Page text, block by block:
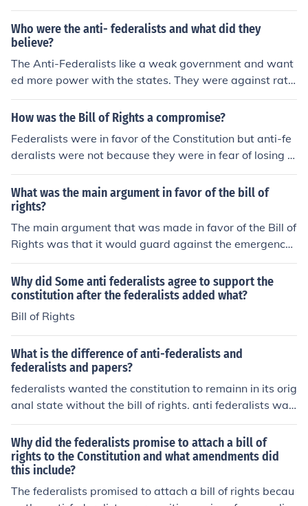
of a tyrannical government. The anti-Federalists, in par
ticular, fought to have the Bill of Rights included in the C
onstitution.
Who were the anti- federalists and what did they
believe?
The Anti-Federalists like a weak government and want
ed more power with the states. They were against ratifi
cation. They also were in favor of adding a Bill of Right
s.
How was the Bill of Rights a compromise?
Federalists were in favor of the Constitution but anti-fe
deralists were not because they were in fear of losing t
heir rights. Congress included the Bill of Rights as a com
promise to satisfy both parties. The compromise is com
monly called the "Massachusetts Compromise"
What was the main argument in favor of the bill of
rights?
The main argument that was made in favor of the Bill of
Rights was that it would guard against the emergence
of a tyrannical government. The anti-Federalists, in par
ticular, fought to have the Bill of Rights included in the C
onstitution.
Why did Some anti federalists agree to support the
constitution after the federalists added what?
Bill of Rights
What is the difference of anti-federalists and
federalists and papers?
federalists wanted the constitution to remainn in its orig
anal state without the bill of rights. anti federalists wan
ted the bill of rights
Why did the federalists promise to attach a bill of
rights to the Constitution and what amendments did
this include?
The federalists promised to attach a bill of rights becau